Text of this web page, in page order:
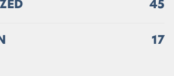
45
17